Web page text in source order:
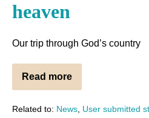
heaven
Our trip through God’s country
Read more
Related to: News User submitted